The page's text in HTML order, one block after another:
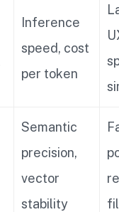
Inference
speed, cost
per token
Semantic
precision,
vector
stability